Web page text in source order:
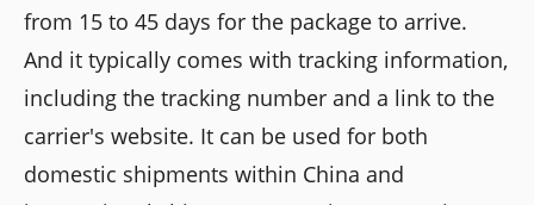
from 15 to 45 days for the package to arrive.
And it typically comes with tracking information,
including the tracking number and a link to the
carrier's website. It can be used for both
domestic shipments within China and